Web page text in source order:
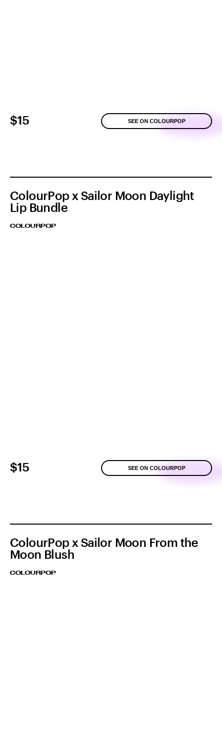
$15 SEE ON COLOURPOP
ColourPop x Sailor Moon Daylight
Lip Bundle
COLOURPOP
$15 SEE ON COLOURPOP
ColourPop x Sailor Moon From the
Moon Blush
COLOURPOP